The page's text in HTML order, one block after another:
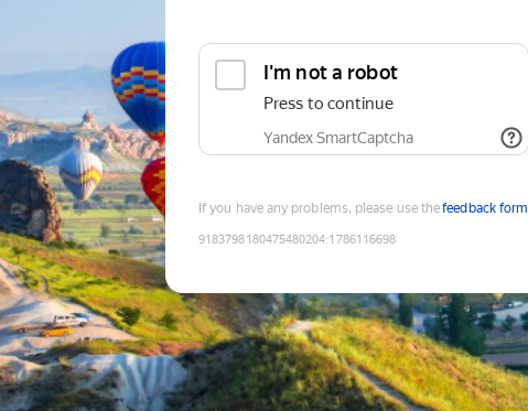
I'm not a robot
Press to continue
Yandex SmartCaptcha
If you have any problems, please use thefeedback form
9183798180475480204:1786116698